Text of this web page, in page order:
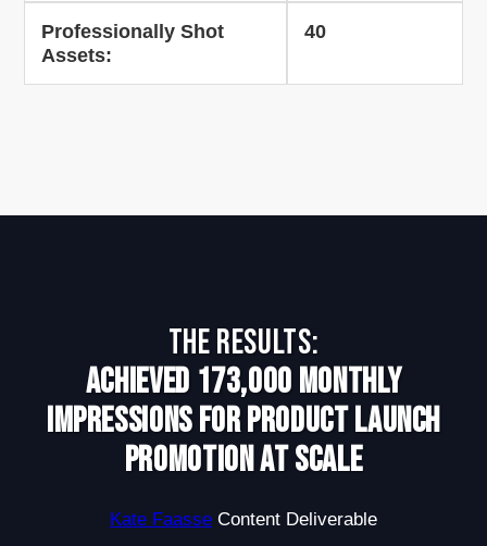
Professionally Shot
Assets:
40
The Results:
Achieved 173,000 monthly
impressions for product launch
promotion at scale
Kate Faasse Content Deliverable